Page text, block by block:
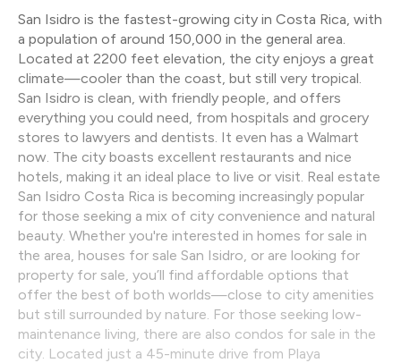
San Isidro is the fastest-growing city in Costa Rica, with
a population of around 150,000 in the general area.
Located at 2200 feet elevation, the city enjoys a great
climate—cooler than the coast, but still very tropical.
San Isidro is clean, with friendly people, and offers
everything you could need, from hospitals and grocery
stores to lawyers and dentists. It even has a Walmart
now. The city boasts excellent restaurants and nice
hotels, making it an ideal place to live or visit. Real estate
San Isidro Costa Rica is becoming increasingly popular
for those seeking a mix of city convenience and natural
beauty. Whether you're interested in homes for sale in
the area, houses for sale San Isidro, or are looking for
property for sale, you’ll find affordable options that
offer the best of both worlds—close to city amenities
but still surrounded by nature. For those seeking low-
maintenance living, there are also condos for sale in the
city. Located just a 45-minute drive from Playa